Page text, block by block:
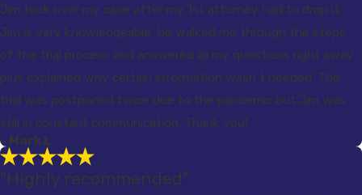
Jim took over my case after my 1st attorney had to drop it.
Jim is very knowledgeable, he walked me through the steps
of the trial process and answered all my questions right away
plus explained why certain information wasn’t needed. The
trial was postponed twice due to the pandemic but Jim was
still in constant communication. Thank you!
- Mark L
"Highly recommended"